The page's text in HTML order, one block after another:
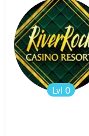
Lvl 0